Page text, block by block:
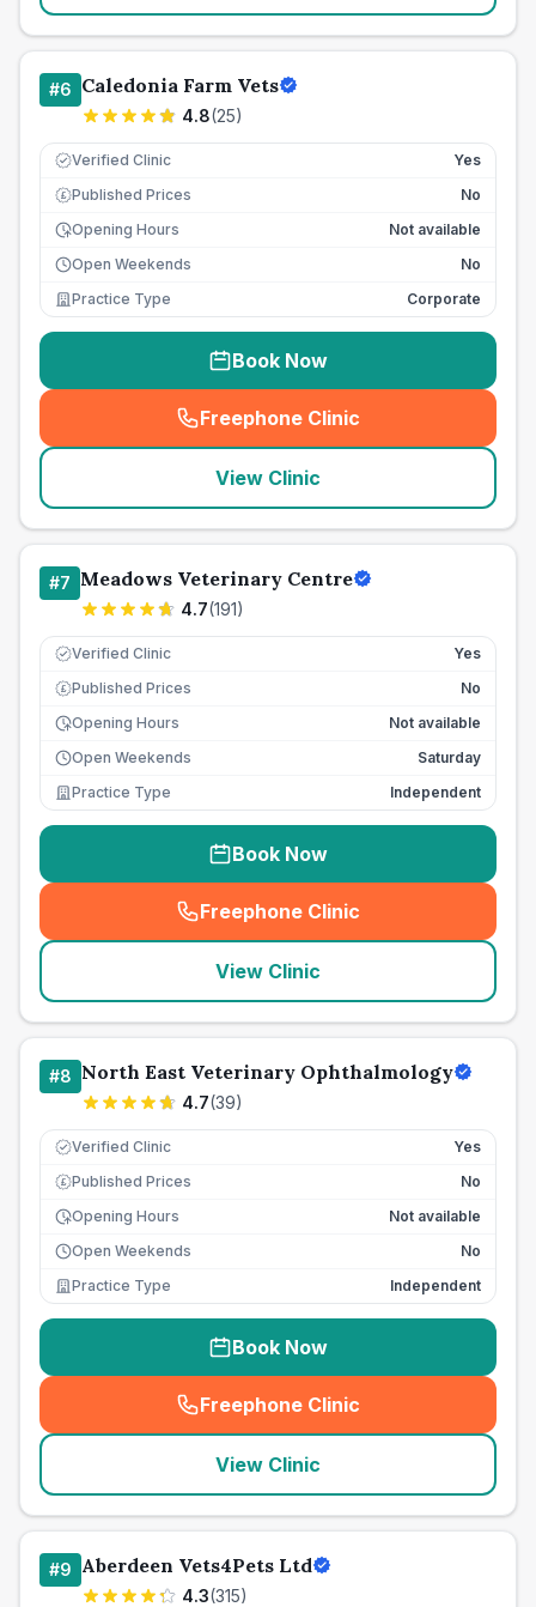
#6 Caledonia Farm Vets
4.8(25)
Verified Clinic Yes
£ Published Prices
No
Opening Hours
Not available
Open Weekends
No
Practice Type
Corporate
Book Now
Freephone Clinic
(seo_lab_card_freephone
View Clinic
#7 Meadows Veterinary Centre
4.7(191)
Verified Clinic Yes
£ Published Prices
No
Opening Hours
Not available
Open Weekends
Saturday
Practice Type
Independent
Book Now
Freephone Clinic
(seo_lab_card_freephone
View Clinic
#8 North East Veterinary Ophthalmology
4.7(39)
Verified Clinic Yes
£ Published Prices
No
Opening Hours
Not available
Open Weekends
No
Practice Type
Independent
Book Now
Freephone Clinic
(seo_lab_card_freephone
View Clinic
#9 Aberdeen Vets4Pets Ltd
4.3(315)